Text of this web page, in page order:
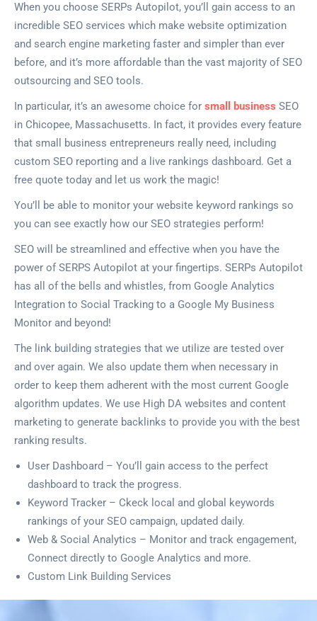
When you choose SERPs Autopilot, you’ll gain access to an
incredible SEO services which make website optimization
and search engine marketing faster and simpler than ever
before, and it’s more affordable than the vast majority of SEO
outsourcing and SEO tools.
In particular, it’s an awesome choice for small business SEO
in Chicopee, Massachusetts. In fact, it provides every feature
that small business entrepreneurs really need, including
custom SEO reporting and a live rankings dashboard. Get a
free quote today and let us work the magic!
You’ll be able to monitor your website keyword rankings so
you can see exactly how our SEO strategies perform!
SEO will be streamlined and effective when you have the
power of SERPS Autopilot at your fingertips. SERPs Autopilot
has all of the bells and whistles, from Google Analytics
Integration to Social Tracking to a Google My Business
Monitor and beyond!
The link building strategies that we utilize are tested over
and over again. We also update them when necessary in
order to keep them adherent with the most current Google
algorithm updates. We use High DA websites and content
marketing to generate backlinks to provide you with the best
ranking results.
User Dashboard – You’ll gain access to the perfect
dashboard to track the progress.
Keyword Tracker – Ckeck local and global keywords
rankings of your SEO campaign, updated daily.
Web & Social Analytics – Monitor and track engagement,
Connect directly to Google Analytics and more.
Custom Link Building Services